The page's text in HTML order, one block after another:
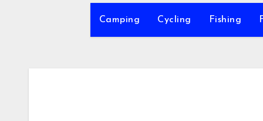
Camping Cycling Fishing